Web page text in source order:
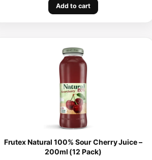
Add to cart
Frutex Natural 100% Sour Cherry Juice –
200ml (12 Pack)